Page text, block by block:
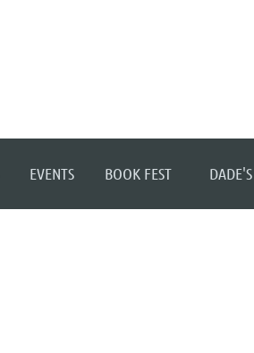
EVENTS BOOK FEST